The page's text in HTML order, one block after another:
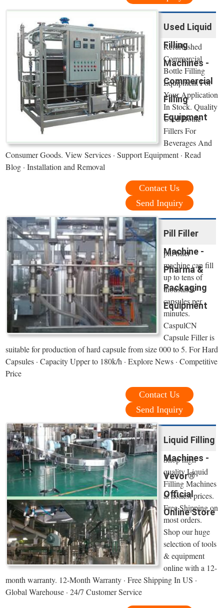
Used Liquid
Filling
Machines -
Commercial
Filling
Equipment
Refurbished
Commercial
Bottle Filling
Equipment For
Your Application
In Stock. Quality
Used Bottle
Fillers For
Beverages And
Consumer Goods. View Services · Support Equipment · Read
Blog · Installation and Removal
Contact Us
Send Inquiry
Pill Filler
Machine -
Pharma &
Packaging
Equipment
pill filler
machine can fill
up to tens of
thousands
capsules per
minutes.
CaspulCN
Capsule Filler is
suitable for production of hard capsule from size 000 to 5. For Hard
Capsules · Capacity Upper to 180k/h · Explore News · Competitive
Price
Contact Us
Send Inquiry
Liquid Filling
Machines -
Vevor®
Official
Online Store
Shop high
quality Liquid
Filling Machines
at honest prices.
Free Shipping on
most orders.
Shop our huge
selection of tools
& equipment
online with a 12-
month warranty. 12-Month Warranty · Free Shipping In US ·
Global Warehouse · 24/7 Customer Service